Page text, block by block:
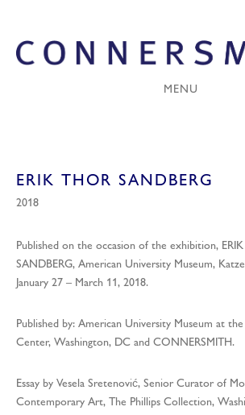
MENU
ERIK THOR SANDBERG
2018
Published on the occasion of the exhibition,
SANDBERG, American University Museum,
January 27 – March 11, 2018.
Published by: American University Museum at
Center, Washington, DC and CONNERSMITH.
Essay by Vesela Sretenović, Senior Curator of
Contemporary Art, The Phillips Collection,